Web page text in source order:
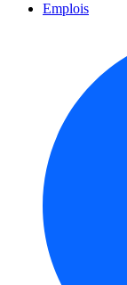
Emplois